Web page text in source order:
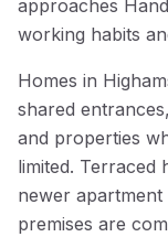
approaches
working habits
Homes in
shared
and properties
limited. Terraced
newer
premises are